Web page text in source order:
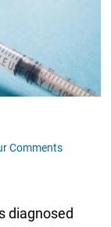
Comments
diagnosed